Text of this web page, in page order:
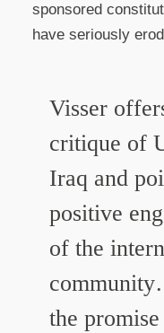
sponsored
have seriously
Visser
critique of
Iraq and
positive
of the
the